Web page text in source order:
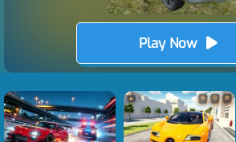
Play Now